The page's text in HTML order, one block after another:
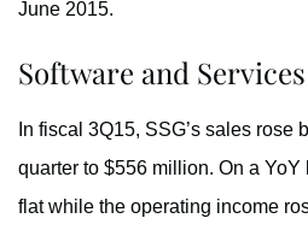
June 2015.
Software and
In fiscal 3Q15, SSG’s sales rose
quarter to $556 million. On a
flat while the operating income